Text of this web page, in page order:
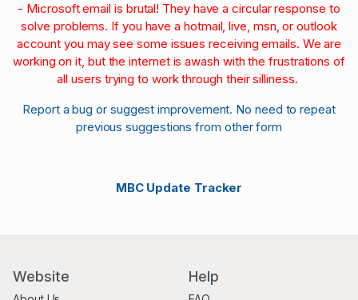
- Microsoft email is brutal! They have a circular response to
solve problems. If you have a hotmail, live, msn, or outlook
account you may see some issues receiving emails. We are
working on it, but the internet is awash with the frustrations of
all users trying to work through their silliness.
Report a bug or suggest improvement. No need to repeat
previous suggestions from other form
MBC Update Tracker
Website Help